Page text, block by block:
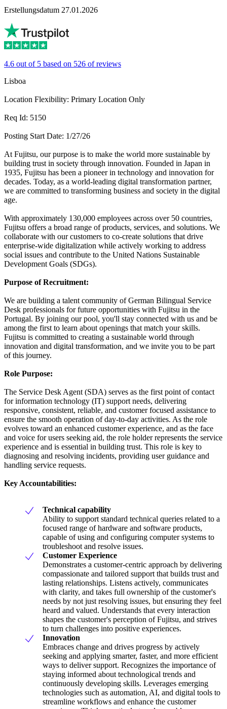
Erstellungsdatum 27.01.2026
4.6 out of 5 based on 526 of reviews
Lisboa
Location Flexibility: Primary Location Only
Req Id: 5150
Posting Start Date: 1/27/26
At Fujitsu, our purpose is to make the world more sustainable by
building trust in society through innovation. Founded in Japan in
1935, Fujitsu has been a pioneer in technology and innovation for
decades. Today, as a world-leading digital transformation partner,
we are committed to transforming business and society in the digital
age.
With approximately 130,000 employees across over 50 countries,
Fujitsu offers a broad range of products, services, and solutions. We
collaborate with our customers to co-create solutions that drive
enterprise-wide digitalization while actively working to address
social issues and contribute to the United Nations Sustainable
Development Goals (SDGs).
Purpose of Recruitment:
We are building a talent community of German Bilingual Service
Desk professionals for future opportunities with Fujitsu in the
Portugal. By joining our pool, you'll stay connected with us and be
among the first to learn about openings that match your skills.
Fujitsu is committed to creating a sustainable world through
innovation and digital transformation, and we invite you to be part
of this journey.
Role Purpose:
The Service Desk Agent (SDA) serves as the first point of contact
for information technology (IT) support needs, delivering
responsive, consistent, reliable, and customer focused assistance to
ensure the smooth operation of day-to-day activities. As the role
evolves toward an enhanced customer experience, and as the face
and voice for users seeking aid, the role holder represents the service
experience and is essential in building trust. This role is key to
diagnosing and resolving incidents, providing user guidance and
handling service requests.
Key Accountabilities:
Technical capability
Ability to support standard technical queries related to a
focused range of hardware and software products,
capable of using and configuring computer systems to
troubleshoot and resolve issues.
Customer Experience
Demonstrates a customer-centric approach by delivering
compassionate and tailored support that builds trust and
lasting relationships. Listens actively, communicates
with clarity, and takes full ownership of the customer's
needs by not just resolving issues, but ensuring they feel
heard and valued. Understands that every interaction
shapes the customer's perception of Fujitsu, and strives
to turn challenges into positive experiences.
Innovation
Embraces change and drives progress by actively
seeking and applying smarter, faster, and more efficient
ways to deliver support. Recognizes the importance of
staying informed about technological trends and
continuously developing skills. Leverages emerging
technologies such as automation, AI, and digital tools to
streamline workflows and enhance the customer